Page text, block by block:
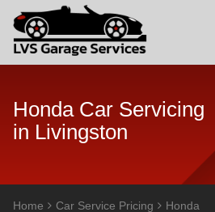
Honda Car Servicing
in Livingston
Home Car Service Pricing Honda